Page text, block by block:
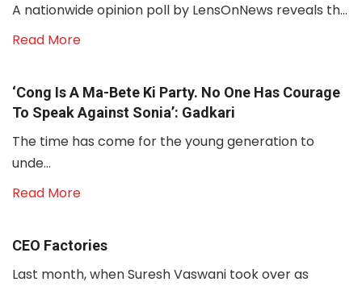
A nationwide opinion poll by LensOnNews reveals th...
Read More
‘Cong Is A Ma-Bete Ki Party. No One Has Courage
To Speak Against Sonia’: Gadkari
The time has come for the young generation to
unde...
Read More
CEO Factories
Last month, when Suresh Vaswani took over as